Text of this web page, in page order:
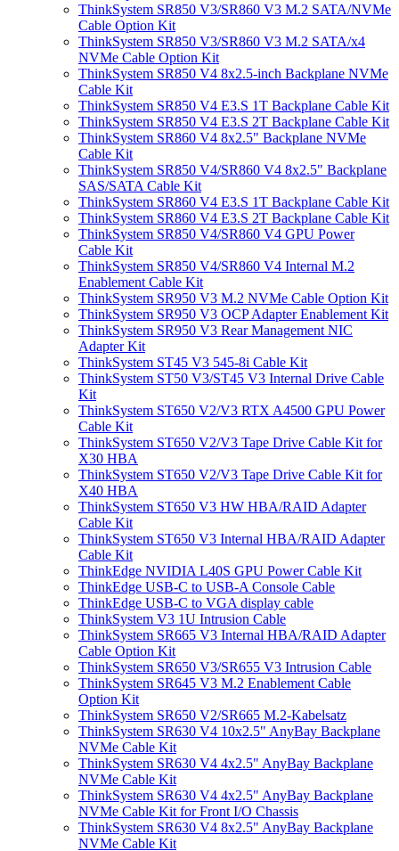
ThinkSystem SR850 V3/SR860 V3 M.2 SATA/NVMe
Cable Option Kit
ThinkSystem SR850 V3/SR860 V3 M.2 SATA/x4
NVMe Cable Option Kit
ThinkSystem SR850 V4 8x2.5-inch Backplane NVMe
Cable Kit
ThinkSystem SR850 V4 E3.S 1T Backplane Cable Kit
ThinkSystem SR850 V4 E3.S 2T Backplane Cable Kit
ThinkSystem SR860 V4 8x2.5" Backplane NVMe
Cable Kit
ThinkSystem SR850 V4/SR860 V4 8x2.5" Backplane
SAS/SATA Cable Kit
ThinkSystem SR860 V4 E3.S 1T Backplane Cable Kit
ThinkSystem SR860 V4 E3.S 2T Backplane Cable Kit
ThinkSystem SR850 V4/SR860 V4 GPU Power
Cable Kit
ThinkSystem SR850 V4/SR860 V4 Internal M.2
Enablement Cable Kit
ThinkSystem SR950 V3 M.2 NVMe Cable Option Kit
ThinkSystem SR950 V3 OCP Adapter Enablement Kit
ThinkSystem SR950 V3 Rear Management NIC
Adapter Kit
ThinkSystem ST45 V3 545-8i Cable Kit
ThinkSystem ST50 V3/ST45 V3 Internal Drive Cable
Kit
ThinkSystem ST650 V2/V3 RTX A4500 GPU Power
Cable Kit
ThinkSystem ST650 V2/V3 Tape Drive Cable Kit for
X30 HBA
ThinkSystem ST650 V2/V3 Tape Drive Cable Kit for
X40 HBA
ThinkSystem ST650 V3 HW HBA/RAID Adapter
Cable Kit
ThinkSystem ST650 V3 Internal HBA/RAID Adapter
Cable Kit
ThinkEdge NVIDIA L40S GPU Power Cable Kit
ThinkEdge USB-C to USB-A Console Cable
ThinkEdge USB-C to VGA display cable
ThinkSystem V3 1U Intrusion Cable
ThinkSystem SR665 V3 Internal HBA/RAID Adapter
Cable Option Kit
ThinkSystem SR650 V3/SR655 V3 Intrusion Cable
ThinkSystem SR645 V3 M.2 Enablement Cable
Option Kit
ThinkSystem SR650 V2/SR665 M.2-Kabelsatz
ThinkSystem SR630 V4 10x2.5" AnyBay Backplane
NVMe Cable Kit
ThinkSystem SR630 V4 4x2.5" AnyBay Backplane
NVMe Cable Kit
ThinkSystem SR630 V4 4x2.5" AnyBay Backplane
NVMe Cable Kit for Front I/O Chassis
ThinkSystem SR630 V4 8x2.5" AnyBay Backplane
NVMe Cable Kit